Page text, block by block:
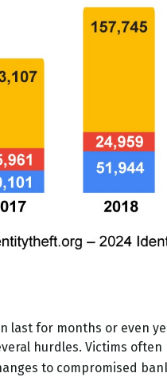
last for months or even
hurdles. Victims
to compromised